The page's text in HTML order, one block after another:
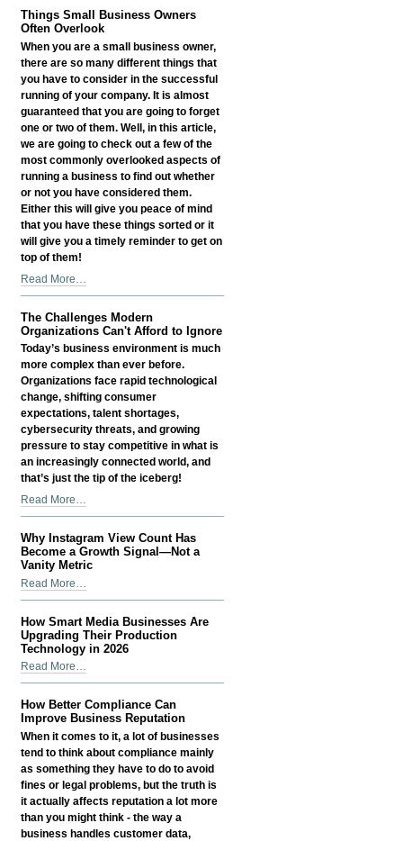
Content
Still
Needs
Discovery
Things Small Business Owners
Often Overlook
When you are a small business owner,
there are so many different things that
you have to consider in the successful
running of your company. It is almost
guaranteed that you are going to forget
one or two of them. Well, in this article,
we are going to check out a few of the
most commonly overlooked aspects of
running a business to find out whether
or not you have considered them.
Either this will give you peace of mind
that you have these things sorted or it
will give you a timely reminder to get on
top of them!
Things
Small
Business
Owners
Often
-
Read More…
The Challenges Modern
Organizations Can't Afford to Ignore
Today’s business environment is much
more complex than ever before.
Organizations face rapid technological
change, shifting consumer
expectations, talent shortages,
cybersecurity threats, and growing
pressure to stay competitive in what is
an increasingly connected world, and
that’s just the tip of the iceberg!
The
Challenges
Modern
Organizations
Can't
Afford
-
Read More…
Why Instagram View Count Has
Become a Growth Signal—Not a
Vanity Metric
Why
Instagram
View
Count
Has
Become
Signal
Not
a
Vanity
Metric
-
Read More…
How Smart Media Businesses Are
Upgrading Their Production
Technology in 2026
How
Smart
Media
Businesses
Are
Upgrading
Production
Technology
in
2026
Read More…
How Better Compliance Can
Improve Business Reputation
When it comes to it, a lot of businesses
tend to think about compliance mainly
as something they have to do to avoid
fines or legal problems, but the truth is
it actually affects reputation a lot more
than you might think - the way a
business handles customer data,